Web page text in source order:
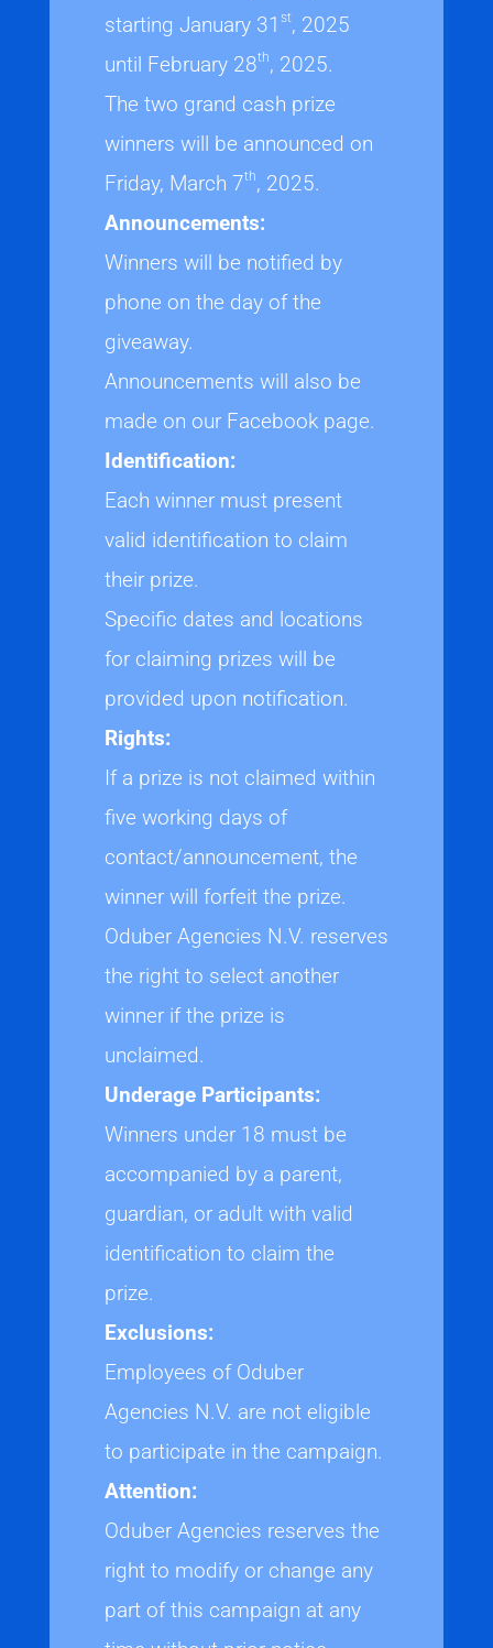
starting January 31 st, 2025
until February 28th, 2025.
The two grand cash prize
winners will be announced on
Friday, March 7th, 2025.
Announcements:
Winners will be notified by
phone on the day of the
giveaway.
Announcements will also be
made on our Facebook page.
Identification:
Each winner must present
valid identification to claim
their prize.
Specific dates and locations
for claiming prizes will be
provided upon notification.
Rights:
If a prize is not claimed within
five working days of
contact/announcement, the
winner will forfeit the prize.
Oduber Agencies N.V. reserves
the right to select another
winner if the prize is
unclaimed.
Underage Participants:
Winners under 18 must be
accompanied by a parent,
guardian, or adult with valid
identification to claim the
prize.
Exclusions:
Employees of Oduber
Agencies N.V. are not eligible
to participate in the campaign.
Attention:
Oduber Agencies reserves the
right to modify or change any
part of this campaign at any